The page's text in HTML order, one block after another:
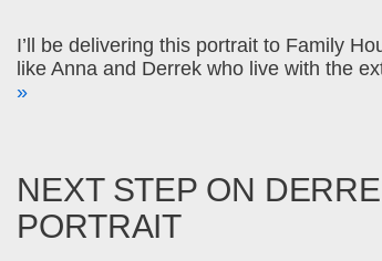
I’ll be delivering this portrait to Family
like Anna and Derrek who live with the
»
NEXT STEP ON
PORTRAIT